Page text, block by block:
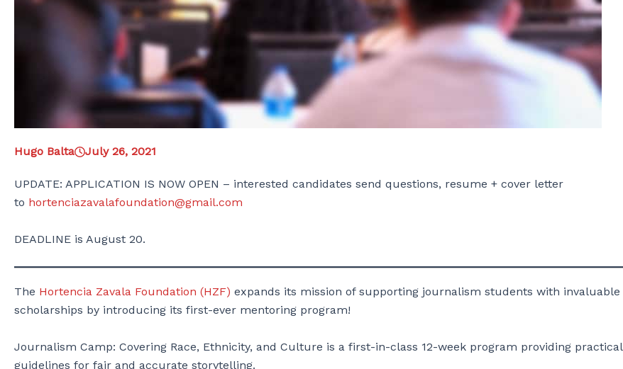
Hugo Balta July 26, 2021
UPDATE: APPLICATION IS NOW OPEN – interested candidates send questions, resume + cover letter
to hortenciazavalafoundation@gmail.com
DEADLINE is August 20.
The Hortencia Zavala Foundation (HZF) expands its mission of supporting journalism students with invaluable
scholarships by introducing its first-ever mentoring program!
Journalism Camp: Covering Race, Ethnicity, and Culture is a first-in-class 12-week program providing practical
guidelines for fair and accurate storytelling.